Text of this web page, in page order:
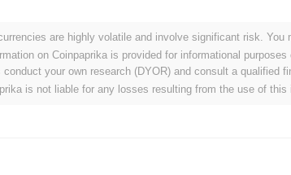
focused on creating a robust ecosystem that
distribution occurred through a fair launch model in
These foundational steps established Bigoteitor's growth
and ongoing development.
coming up for Bigoteitor?
are highly volatile and involve significant risk.
on Coinpaprika is provided for informational
conduct your own research (DYOR) and consult a qualified
is not liable for any losses resulting from the use of this